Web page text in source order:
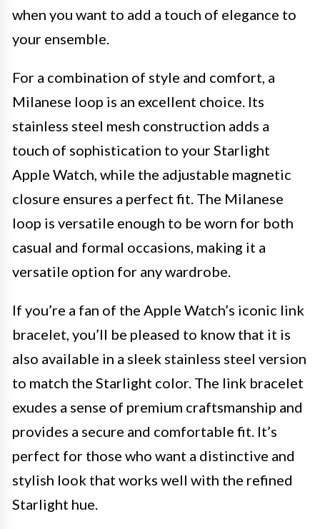
when you want to add a touch of elegance to
your ensemble.
For a combination of style and comfort, a
Milanese loop is an excellent choice. Its
stainless steel mesh construction adds a
touch of sophistication to your Starlight
Apple Watch, while the adjustable magnetic
closure ensures a perfect fit. The Milanese
loop is versatile enough to be worn for both
casual and formal occasions, making it a
versatile option for any wardrobe.
If you’re a fan of the Apple Watch’s iconic link
bracelet, you’ll be pleased to know that it is
also available in a sleek stainless steel version
to match the Starlight color. The link bracelet
exudes a sense of premium craftsmanship and
provides a secure and comfortable fit. It’s
perfect for those who want a distinctive and
stylish look that works well with the refined
Starlight hue.